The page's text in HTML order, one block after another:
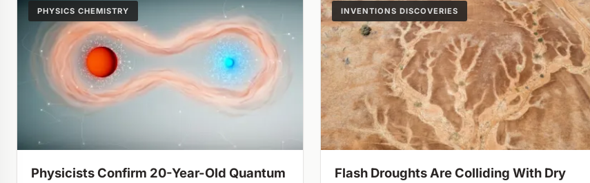
PHYSICS CHEMISTRY
Physicists Confirm 20-Year-Old Quantum
INVENTIONS DISCOVERIES
Flash Droughts Are Colliding With Dry